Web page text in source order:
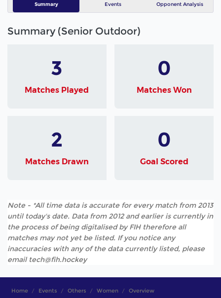
Summary Events Opponent Analysis
Summary (Senior Outdoor)
3
Matches Played
0
Matches Won
2
Matches Drawn
0
Goal Scored
Note - *All time data is accurate for every match from 2013
until today's date. Data from 2012 and earlier is currently in
the process of being digitalised by FIH therefore all
matches may not yet be listed. If you notice any
inaccuracies with any of the data currently listed, please
email tech@fih.hockey
Home Events Others Women Overview